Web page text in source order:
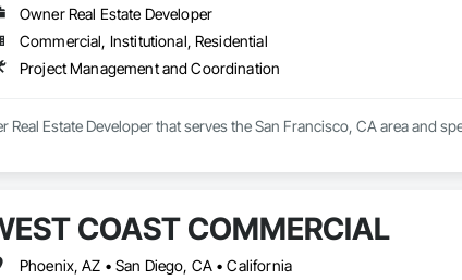
Owner Real Estate Developer
Commercial, Institutional, Residential
Project Management and Coordination
Real Estate Developer that serves the San Francisco, CA area and
COAST COMMERCIAL
Phoenix, AZ • San Diego, CA • California